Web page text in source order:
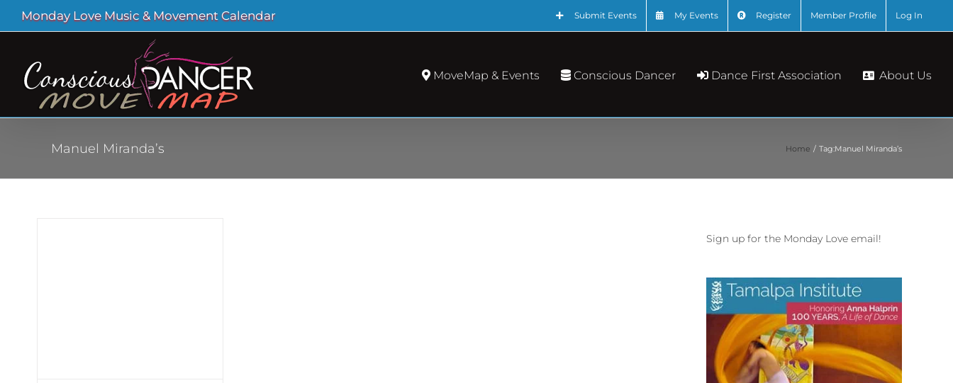
Skip
to
Monday Love Music & Movement Calendar Submit Events My Events Register Member Profile Log In
MoveMap & Events Conscious Dancer Dance First Association About Us
Manuel Miranda’s Home Tag:Manuel Miranda’s
Sign up for the Monday Love email!